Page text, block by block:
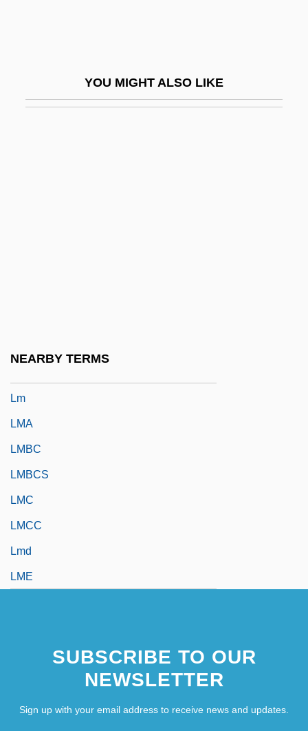
YOU MIGHT ALSO LIKE
NEARBY TERMS
Lm
LMA
LMBC
LMBCS
LMC
LMCC
Lmd
LME
SUBSCRIBE TO OUR
NEWSLETTER
Sign up with your email address to receive news and updates.